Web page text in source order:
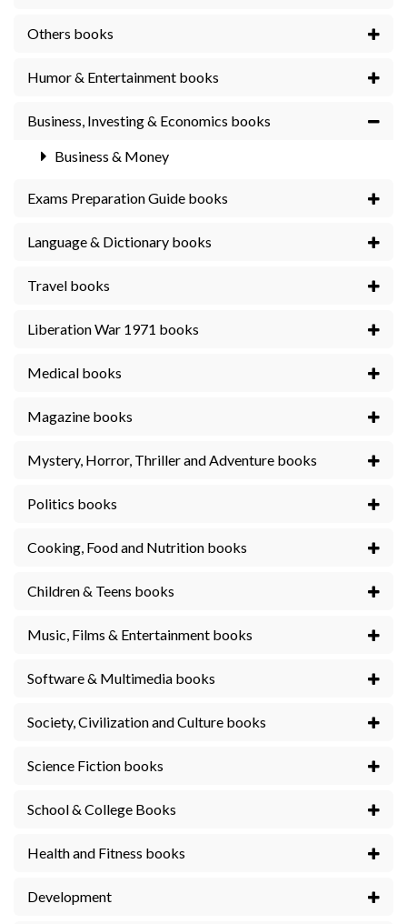
Others books
Humor & Entertainment books
Business, Investing & Economics books
Business & Money
Exams Preparation Guide books
Language & Dictionary books
Travel books
Liberation War 1971 books
Medical books
Magazine books
Mystery, Horror, Thriller and Adventure books
Politics books
Cooking, Food and Nutrition books
Children & Teens books
Music, Films & Entertainment books
Software & Multimedia books
Society, Civilization and Culture books
Science Fiction books
School & College Books
Health and Fitness books
Development